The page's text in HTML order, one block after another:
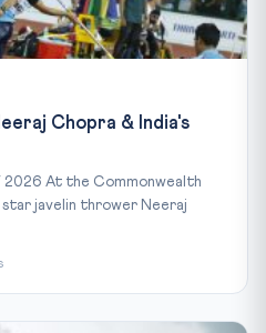
Chopra & India's
2026 At the Commonwealth
star javelin thrower Neeraj